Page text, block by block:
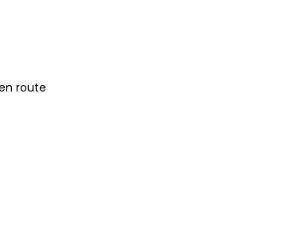
route